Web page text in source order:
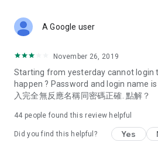
Deals & Discounts – Gathering the
spring/summer promotions, hotel
deals, clearance sales, and online
Food – Introducing affordable options
vegetarian options, along with
try restaurants in Hong Kong and
A Google user
November 26, 2019
Starting from yesterday cannot login
happen ? Password and login name
入完全無反應名稱同密碼正確. 點解？
44 people found this review helpful
Did you find this helpful? Yes